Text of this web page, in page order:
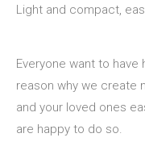
Light and compact,
Everyone want to have
reason why we create
and your loved ones
are happy to do so.